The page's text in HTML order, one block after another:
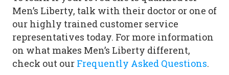
Men’s Liberty, talk with their doctor or one of
our highly trained customer service
representatives today. For more information
on what makes Men’s Liberty different,
check out our Frequently Asked Questions.